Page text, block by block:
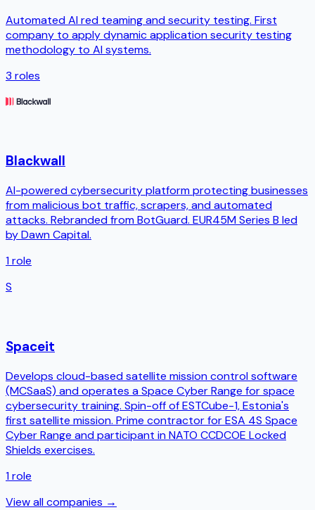
Automated AI red teaming and security testing. First
company to apply dynamic application security testing
methodology to AI systems.
3 roles
Blackwall
AI-powered cybersecurity platform protecting businesses
from malicious bot traffic, scrapers, and automated
attacks. Rebranded from BotGuard. EUR45M Series B led
by Dawn Capital.
1role
S
Spaceit
Develops cloud-based satellite mission control software
(MCSaaS) and operates a Space Cyber Range for space
cybersecurity training. Spin-off of ESTCube-1, Estonia's
first satellite mission. Prime contractor for ESA 4S Space
Cyber Range and participant in NATO CCDCOE Locked
Shields exercises.
1role
View all companies →